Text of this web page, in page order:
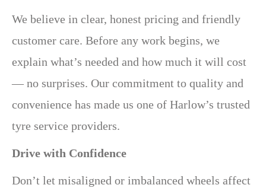
We believe in clear, honest pricing and friendly
customer care. Before any work begins, we
explain what’s needed and how much it will cost
— no surprises. Our commitment to quality and
convenience has made us one of Harlow’s trusted
tyre service providers.
Drive with Confidence
Don’t let misaligned or imbalanced wheels affect